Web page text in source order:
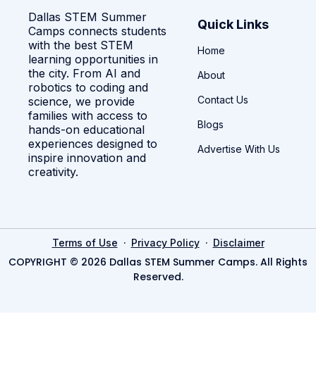
Dallas STEM Summer
Camps connects students
with the best STEM
learning opportunities in
the city. From AI and
robotics to coding and
science, we provide
families with access to
hands-on educational
experiences designed to
inspire innovation and
creativity.
Quick Links
Home
About
Contact Us
Blogs
Advertise With Us
Terms of Use · Privacy Policy· Disclaimer
COPYRIGHT © 2026 Dallas STEM Summer Camps. All Rights
Reserved.